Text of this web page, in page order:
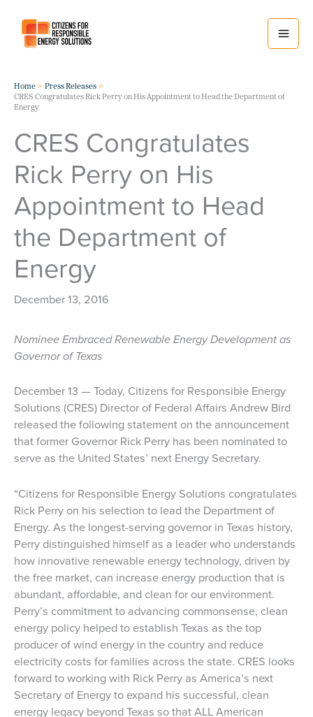
content
Home
Press Releases
CRES Congratulates Rick Perry on His Appointment to Head the Department of
Energy
CRES Congratulates
Rick Perry on His
Appointment to Head
the Department of
Energy
December 13, 2016
Nominee Embraced Renewable Energy Development as
Governor of Texas
December 13 — Today, Citizens for Responsible Energy
Solutions (CRES) Director of Federal Affairs Andrew Bird
released the following statement on the announcement
that former Governor Rick Perry has been nominated to
serve as the United States’ next Energy Secretary.
“Citizens for Responsible Energy Solutions congratulates
Rick Perry on his selection to lead the Department of
Energy. As the longest-serving governor in Texas history,
Perry distinguished himself as a leader who understands
how innovative renewable energy technology, driven by
the free market, can increase energy production that is
abundant, affordable, and clean for our environment.
Perry’s commitment to advancing commonsense, clean
energy policy helped to establish Texas as the top
producer of wind energy in the country and reduce
electricity costs for families across the state. CRES looks
forward to working with Rick Perry as America’s next
Secretary of Energy to expand his successful, clean
energy legacy beyond Texas so that ALL American